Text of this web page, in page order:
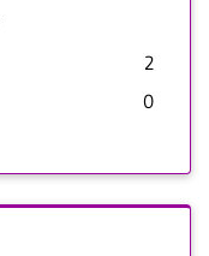
2
0